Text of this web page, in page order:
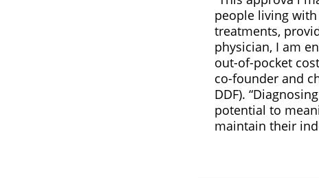
people living
treatments,
physician, I am
out-of-pocket
co-founder and
DDF).
potential to
maintain their